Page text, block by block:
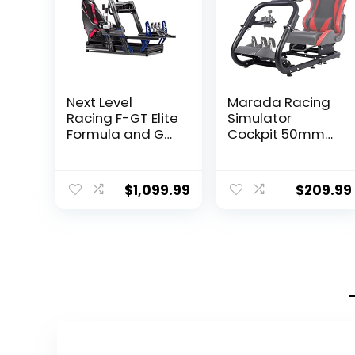
Next Level
Racing F-GT Elite
Formula and GT
Cockpit iRacing
Edition (NLR-
$1,099.99
Marada Racing
Simulator
Cockpit 50mm
Logitech,Thrust
master,Fanatec,
$209.99